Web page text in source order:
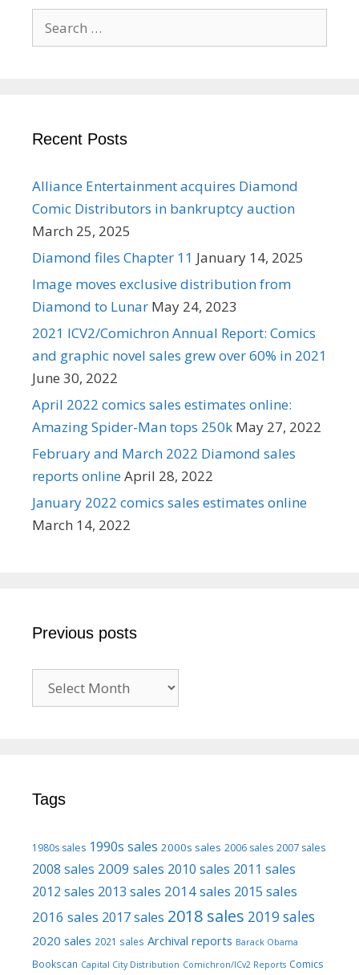
Search
for:
Recent Posts
Alliance Entertainment acquires Diamond
Comic Distributors in bankruptcy auction
March 25, 2025
Diamond files Chapter 11 January 14, 2025
Image moves exclusive distribution from
Diamond to Lunar May 24, 2023
2021 ICV2/Comichron Annual Report: Comics
and graphic novel sales grew over 60% in 2021
June 30, 2022
April 2022 comics sales estimates online:
Amazing Spider-Man tops 250k May 27, 2022
February and March 2022 Diamond sales
reports onlineApril 28, 2022
January 2022 comics sales estimates online
March 14, 2022
Previous posts
Previous
posts
Tags
1980s sales 1990s sales 2000s sales 2006 sales 2007 sales
2008 sales 2009 sales 2010 sales 2011 sales
2012 sales 2013 sales 2014 sales 2015 sales
2016 sales 2017 sales 2018 sales 2019 sales
2020 sales 2021 sales Archival reports Barack Obama
Bookscan Capital City Distribution Comichron/ICv2 Reports Comics